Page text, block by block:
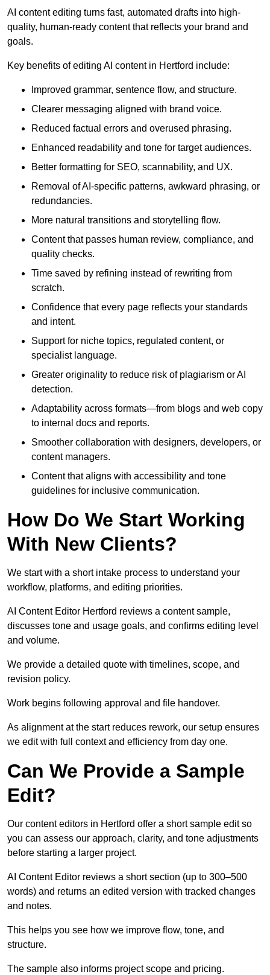
AI content editing turns fast, automated drafts into high-
quality, human-ready content that reflects your brand and
goals.
Key benefits of editing AI content in Hertford include:
Improved grammar, sentence flow, and structure.
Clearer messaging aligned with brand voice.
Reduced factual errors and overused phrasing.
Enhanced readability and tone for target audiences.
Better formatting for SEO, scannability, and UX.
Removal of AI-specific patterns, awkward phrasing, or
redundancies.
More natural transitions and storytelling flow.
Content that passes human review, compliance, and
quality checks.
Time saved by refining instead of rewriting from
scratch.
Confidence that every page reflects your standards
and intent.
Support for niche topics, regulated content, or
specialist language.
Greater originality to reduce risk of plagiarism or AI
detection.
Adaptability across formats—from blogs and web copy
to internal docs and reports.
Smoother collaboration with designers, developers, or
content managers.
Content that aligns with accessibility and tone
guidelines for inclusive communication.
How Do We Start Working
With New Clients?
We start with a short intake process to understand your
workflow, platforms, and editing priorities.
AI Content Editor Hertford reviews a content sample,
discusses tone and usage goals, and confirms editing level
and volume.
We provide a detailed quote with timelines, scope, and
revision policy.
Work begins following approval and file handover.
As alignment at the start reduces rework, our setup ensures
we edit with full context and efficiency from day one.
Can We Provide a Sample
Edit?
Our content editors in Hertford offer a short sample edit so
you can assess our approach, clarity, and tone adjustments
before starting a larger project.
AI Content Editor reviews a short section (up to 300–500
words) and returns an edited version with tracked changes
and notes.
This helps you see how we improve flow, tone, and
structure.
The sample also informs project scope and pricing.